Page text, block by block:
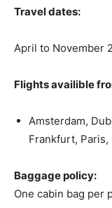
Travel dates:
April to November
Flights availible
Amsterdam,
Frankfurt, Paris,
Baggage policy:
One cabin bag per